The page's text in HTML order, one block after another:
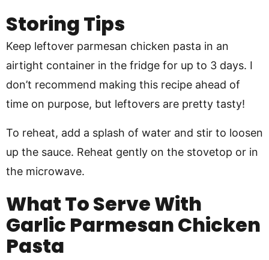
Storing Tips
Keep leftover parmesan chicken pasta in an
airtight container in the fridge for up to 3 days. I
don’t recommend making this recipe ahead of
time on purpose, but leftovers are pretty tasty!
To reheat, add a splash of water and stir to loosen
up the sauce. Reheat gently on the stovetop or in
the microwave.
What To Serve With
Garlic Parmesan Chicken
Pasta